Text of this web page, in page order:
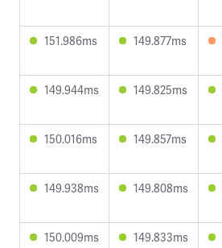
151.986ms 149.877ms
149.944ms 149.825ms
150.016ms 149.857ms
149.938ms 149.808ms
150.009ms 149.833ms